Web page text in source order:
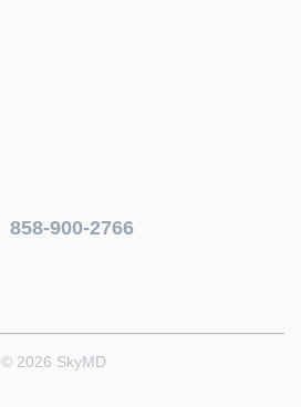
858-900-2766
© 2026 SkyMD